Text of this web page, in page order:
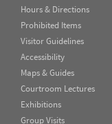
Hours & Directions
Prohibited Items
Visitor Guidelines
Accessibility
Maps & Guides
Courtroom Lectures
Exhibitions
Group Visits